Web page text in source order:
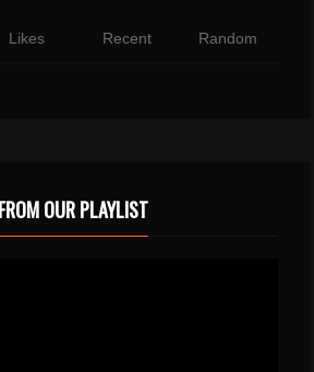
Likes Recent Random
OUR PLAYLIST